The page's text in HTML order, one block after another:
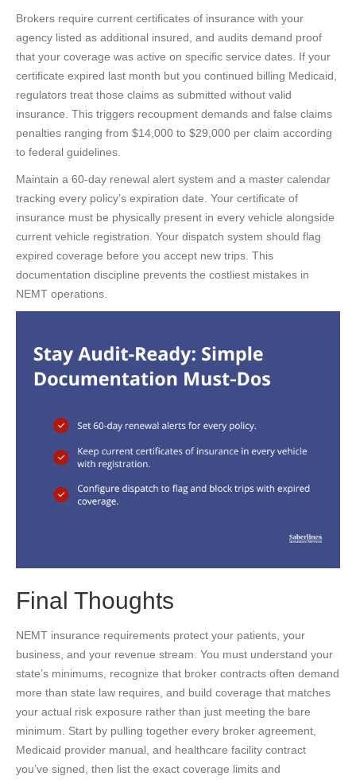
Brokers require current certificates of insurance with your
agency listed as additional insured, and audits demand proof
that your coverage was active on specific service dates. If your
certificate expired last month but you continued billing Medicaid,
regulators treat those claims as submitted without valid
insurance. This triggers recoupment demands and false claims
penalties ranging from $14,000 to $29,000 per claim according
to federal guidelines.
Maintain a 60-day renewal alert system and a master calendar
tracking every policy’s expiration date. Your certificate of
insurance must be physically present in every vehicle alongside
current vehicle registration. Your dispatch system should flag
expired coverage before you accept new trips. This
documentation discipline prevents the costliest mistakes in
NEMT operations.
Final Thoughts
NEMT insurance requirements protect your patients, your
business, and your revenue stream. You must understand your
state’s minimums, recognize that broker contracts often demand
more than state law requires, and build coverage that matches
your actual risk exposure rather than just meeting the bare
minimum. Start by pulling together every broker agreement,
Medicaid provider manual, and healthcare facility contract
you’ve signed, then list the exact coverage limits and